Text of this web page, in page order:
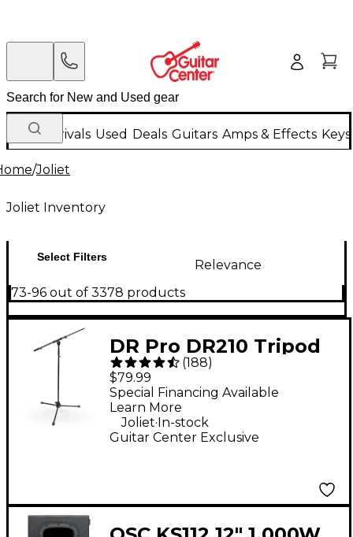
New Arrivals Used Deals Guitars Amps & Effects
/Joliet
Joliet Inventory
Select Filters
Relevance
73-96 out of 3378 products
DR Pro DR210 Tripod
Mic Stand With
Telescoping Boom
(188)
$79.99
Guitar Center Exclusive
Special Financing Available
Learn More
Joliet.In-stock